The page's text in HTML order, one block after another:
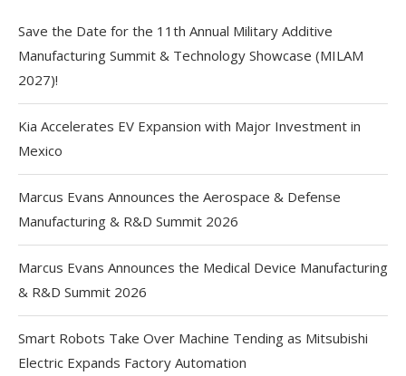
Save the Date for the 11th Annual Military Additive
Manufacturing Summit & Technology Showcase (MILAM
2027)!
Kia Accelerates EV Expansion with Major Investment in
Mexico
Marcus Evans Announces the Aerospace & Defense
Manufacturing & R&D Summit 2026
Marcus Evans Announces the Medical Device Manufacturing
& R&D Summit 2026
Smart Robots Take Over Machine Tending as Mitsubishi
Electric Expands Factory Automation